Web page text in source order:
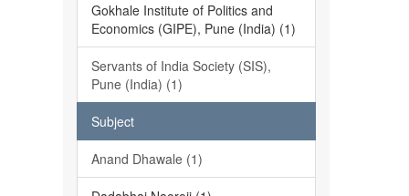
Gokhale Institute of Politics and
Economics (GIPE), Pune (India) (1)
Servants of India Society (SIS),
Pune (India) (1)
Subject
Anand Dhawale (1)